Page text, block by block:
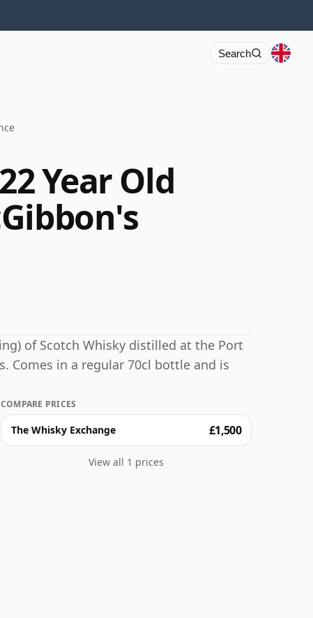
Search
Year Old
of Scotch Whisky distilled at the Port
Comes in a regular 70cl bottle and is
COMPARE PRICES
The Whisky Exchange £1,500
View all 1 prices